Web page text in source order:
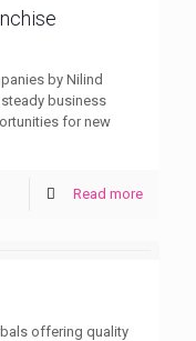
by Nilind
business
for new
Read more
offering quality